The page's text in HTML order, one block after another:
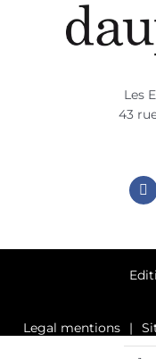
Les
43
Legal mentions